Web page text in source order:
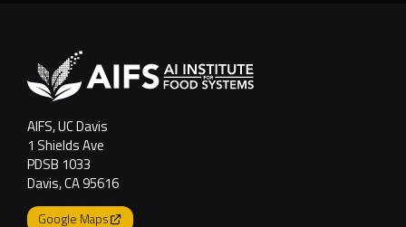
AIFS, UC Davis
1 Shields Ave
PDSB 1033
Davis, CA 95616
Google Maps